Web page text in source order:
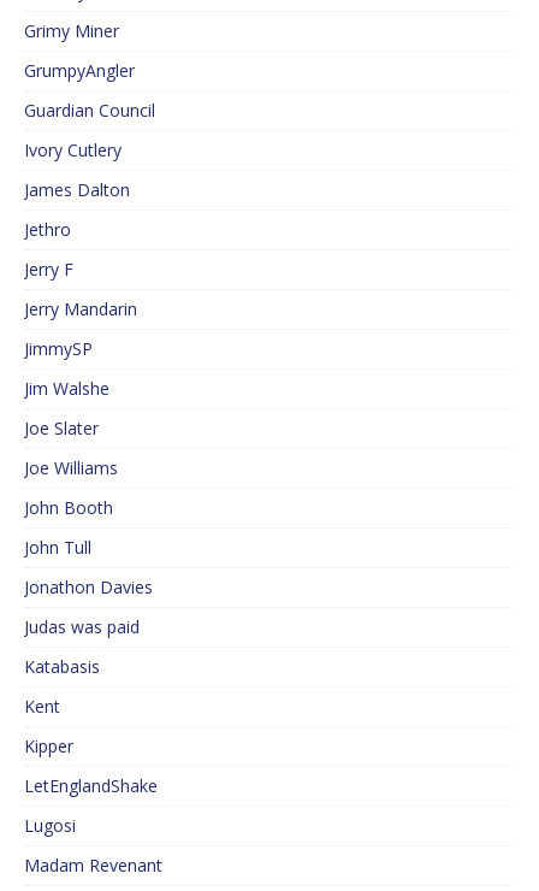
Grimy Miner
GrumpyAngler
Guardian Council
Ivory Cutlery
James Dalton
Jethro
Jerry F
Jerry Mandarin
JimmySP
Jim Walshe
Joe Slater
Joe Williams
John Booth
John Tull
Jonathon Davies
Judas was paid
Katabasis
Kent
Kipper
LetEnglandShake
Lugosi
Madam Revenant